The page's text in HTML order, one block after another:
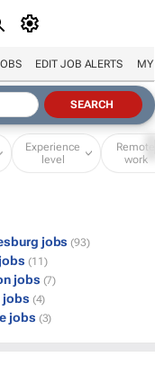
EDIT JOB ALERTS MY
Experience
level
Remote
work
jobs (93)
(11)
jobs (7)
jobs (4)
jobs (3)